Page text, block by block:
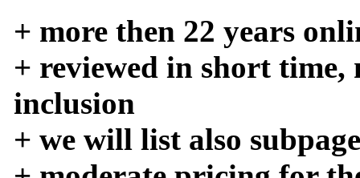
+ more then 22 years
+ reviewed in short time,
inclusion
+ we will list also